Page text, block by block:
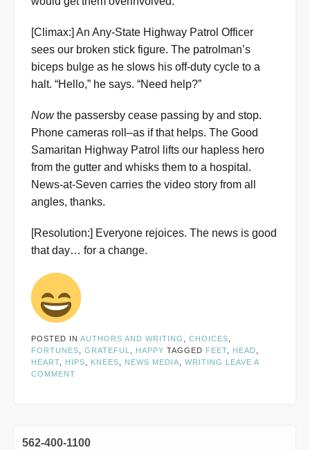
[Climax:] An Any-State Highway Patrol Officer
sees our broken stick figure. The patrolman’s
biceps bulge as he slows his off-duty cycle to a
halt. “Hello,” he says. “Need help?”
Nowthe passersby cease passing by and stop.
Phone cameras roll–as if that helps. The Good
Samaritan Highway Patrol lifts our hapless hero
from the gutter and whisks them to a hospital.
News-at-Seven carries the video story from all
angles, thanks.
[Resolution:] Everyone rejoices. The news is good
that day… for a change.
POSTED IN AUTHORS AND WRITING , CHOICES,
FORTUNES, GRATEFUL, HAPPY TAGGED FEET, HEAD,
HEART, HIPS, KNEES, NEWS MEDIA, WRITING
LEAVE A
COMMENT
562-400-1100